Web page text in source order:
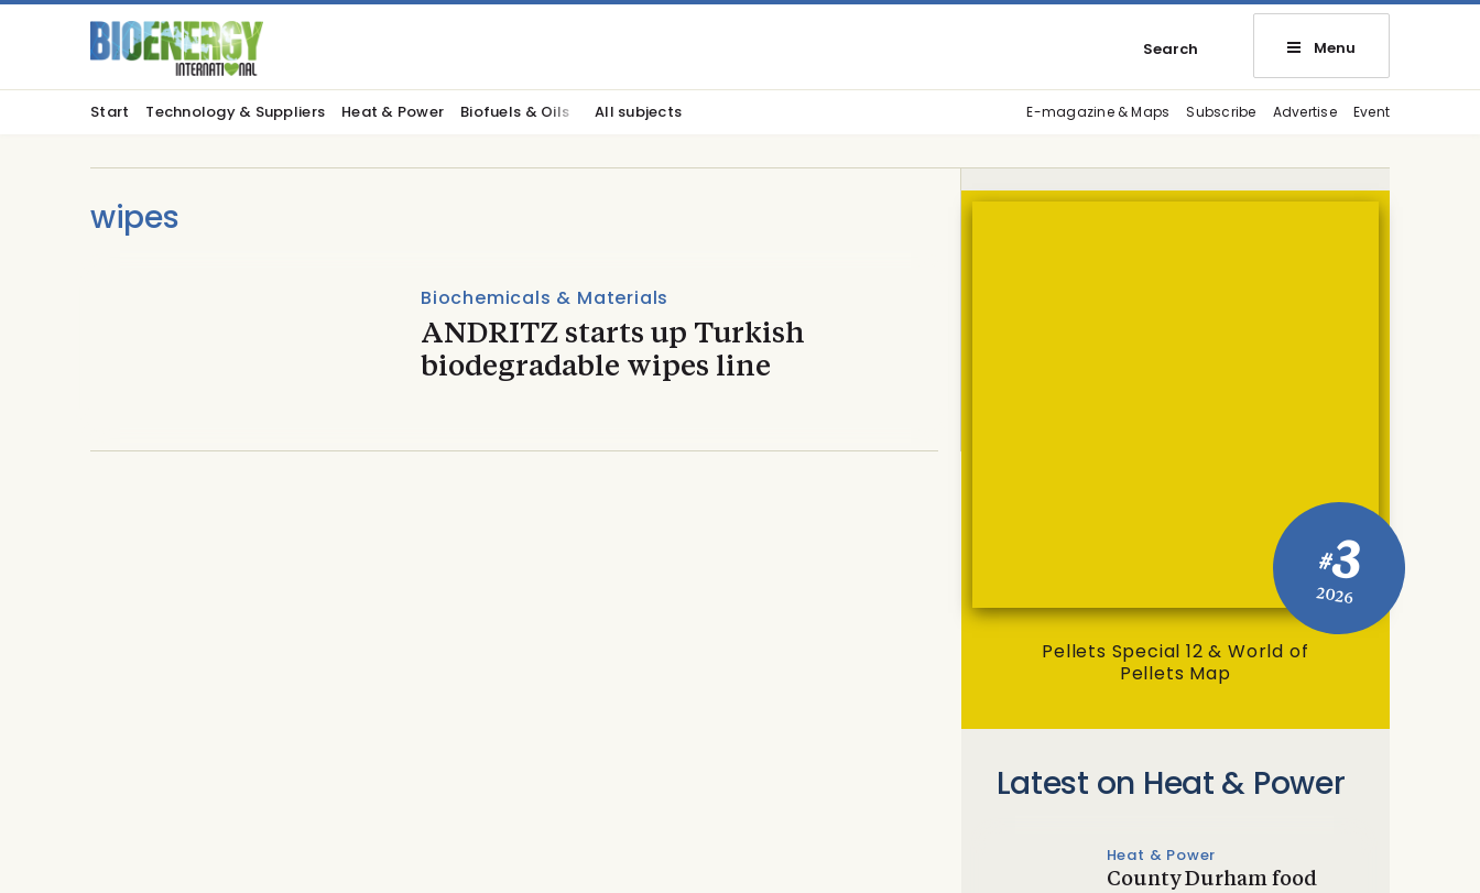
Search Menu
Start Technology & Suppliers Heat & Power Biofuels & Oils All subjects E-magazine & Maps Subscribe Advertise Event
wipes
Biochemicals & Materials
ANDRITZ starts up Turkish
biodegradable wipes line
#3
2026
Pellets Special 12 & World of
Pellets Map
Latest on Heat & Power
Heat & Power
County Durham food